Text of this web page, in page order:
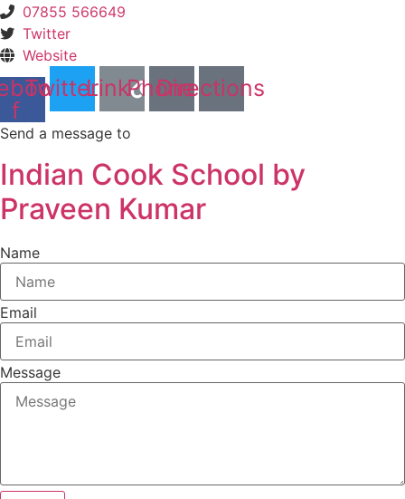
07855 566649
Twitter
Website
f
TwitterLinkPhone
Directions
Send a message to
Indian Cook School by
Praveen Kumar
Name
Email
Message